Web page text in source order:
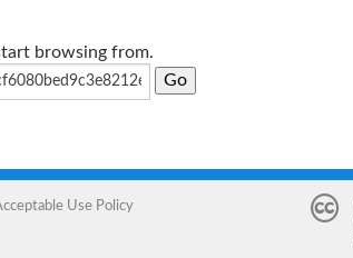
browsing from.
Use Policy